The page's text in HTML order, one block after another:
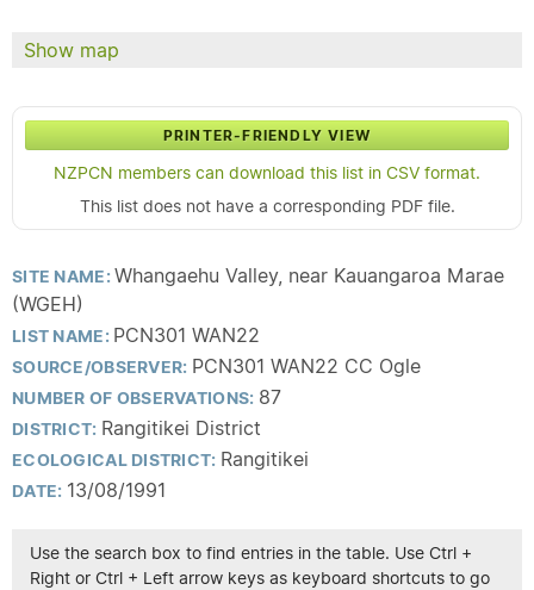
Show map
PRINTER-FRIENDLY VIEW
NZPCN members can download this list in CSV format.
This list does not have a corresponding PDF file.
SITE NAME:Whangaehu Valley, near Kauangaroa Marae
(WGEH)
LIST NAME: PCN301 WAN22
SOURCE/OBSERVER: PCN301 WAN22 CC Ogle
NUMBER OF OBSERVATIONS: 87
DISTRICT: Rangitikei District
ECOLOGICAL DISTRICT: Rangitikei
DATE: 13/08/1991
Use the search box to find entries in the table. Use Ctrl +
Right or Ctrl + Left arrow keys as keyboard shortcuts to go